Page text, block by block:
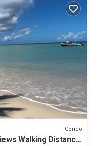
Condo
Walking Distance